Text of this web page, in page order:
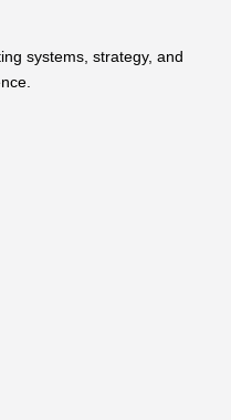
systems, strategy, and